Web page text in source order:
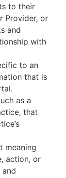
to their
Provider, or
and
with
to an
that is
as a
that
meaning
action, or